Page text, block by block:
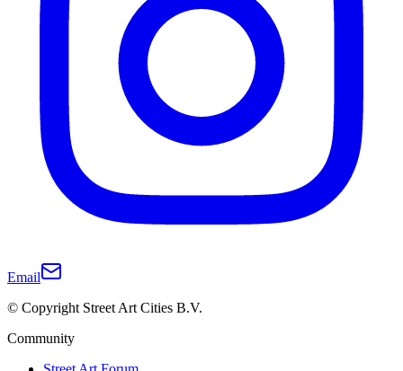
Email
© Copyright Street Art Cities B.V.
Community